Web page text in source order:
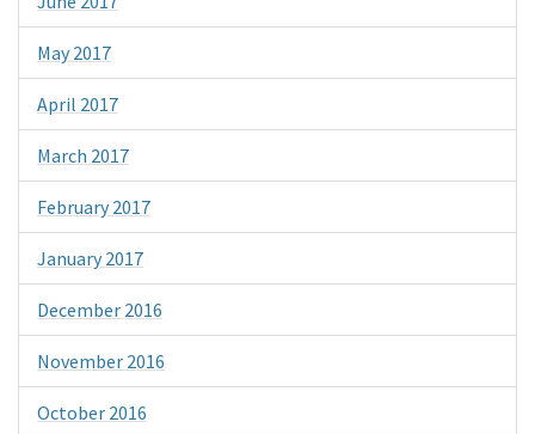
May 2017
April 2017
March 2017
February 2017
January 2017
December 2016
November 2016
October 2016